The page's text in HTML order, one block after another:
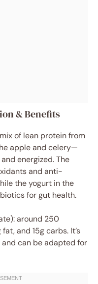
& Benefits
of lean protein from
apple and celery—
energized. The
and anti-
the yogurt in the
for gut health.
around 250
and 15g carbs. It’s
can be adapted for